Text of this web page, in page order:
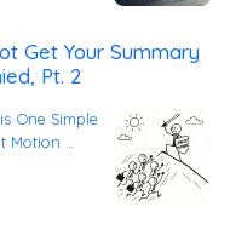
Get Your Summary
Pt. 2
One Simple
…